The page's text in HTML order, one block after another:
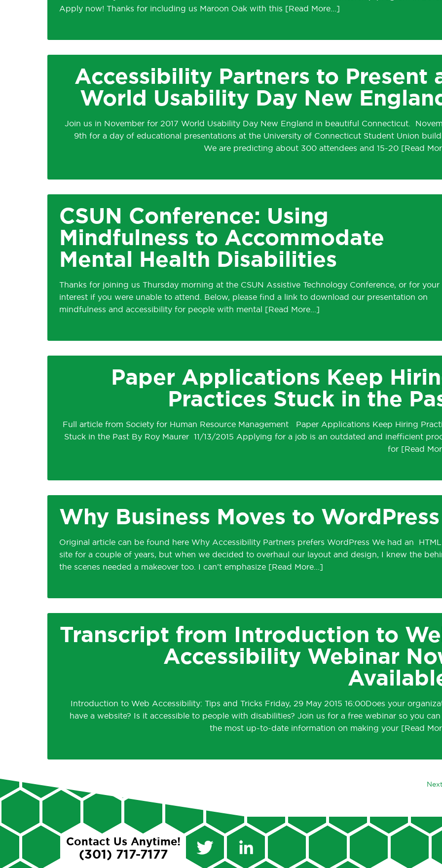
Apply now! Thanks for including us Maroon Oak with this
Accessibility Partners to Present
World Usability Day New
Join us in November for 2017 World Usability Day New England in beautiful Connecticut.
9th for a day of educational presentations at the University of Connecticut Student Union
We are predicting about 300 attendees and 15-20
CSUN Conference: Using
Mindfulness to Accommodate
Mental Health Disabilities
Thanks for joining us Thursday morning at the CSUN Assistive Technology Conference, or for your
interest if you were unable to attend. Below, please find a link to download our presentation on
mindfulness and accessibility for people with mental
Paper Applications Keep
Practices Stuck in the
Full article from Society for Human Resource Management Paper Applications Keep Hiring
Stuck in the Past By Roy Maurer 11/13/2015 Applying for a job is an outdated and inefficient
for
Why Business Moves to WordPress
Original article can be found here Why Accessibility Partners prefers WordPress We had an HTML
site for a couple of years, but when we decided to overhaul our layout and design, I knew the
the scenes needed a makeover too. I can’t emphasize
Transcript from Introduction to
Accessibility Webinar
Introduction to Web Accessibility: Tips and Tricks Friday, 29 May 2015 16:00Does your
have a website? Is it accessible to people with disabilities? Join us for a free webinar so you
the most up-to-date information on making your
Contact Us Anytime!
(301) 717-7177